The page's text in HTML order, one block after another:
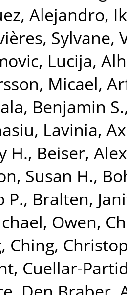
Alejandro,
Sylvane,
Lucija,
Micael,
Benjamin S.
Lavinia,
H., Beiser,
Susan H.,
P., Bralten,
Owen,
, Ching,
, Cuellar-